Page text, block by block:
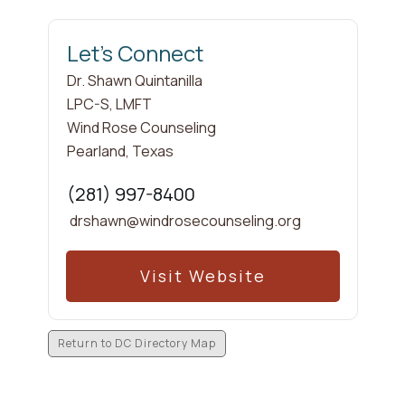
Let's Connect
Dr. ShawnQuintanilla
LPC-S, LMFT
Wind Rose Counseling
Pearland, Texas
(281) 997-8400
drshawn@windrosecounseling.org
Visit Website
Return to DC Directory Map